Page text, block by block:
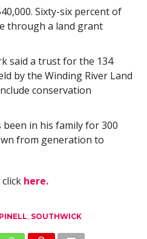
Sixty-six percent of
through a land grant
said a trust for the 134
by the Winding River Land
conservation
in his family for 300
from generation to
here.
PINELL, SOUTHWICK